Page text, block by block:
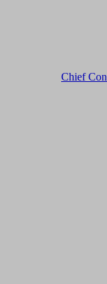
Chief